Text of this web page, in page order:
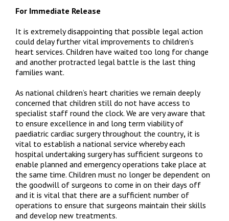
For Immediate Release
It is extremely disappointing that possible legal action
could delay further vital improvements to children’s
heart services. Children have waited too long for change
and another protracted legal battle is the last thing
families want.
As national children’s heart charities we remain deeply
concerned that children still do not have access to
specialist staff round the clock. We are very aware that
to ensure excellence in and long term viability of
paediatric cardiac surgery throughout the country, it is
vital to establish a national service whereby each
hospital undertaking surgery has sufficient surgeons to
enable planned and emergency operations take place at
the same time. Children must no longer be dependent on
the goodwill of surgeons to come in on their days off
and it is vital that there are a sufficient number of
operations to ensure that surgeons maintain their skills
and develop new treatments.